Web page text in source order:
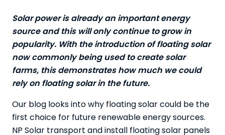
Solar power is already an important energy
source and this will only continue to grow in
popularity. With the introduction of floating solar
now commonly being used to create solar
farms, this demonstrates how much we could
rely on floating solar in the future.
Our blog looks into why floating solar could be the
first choice for future renewable energy sources.
NP Solar transport and install floating solar panels